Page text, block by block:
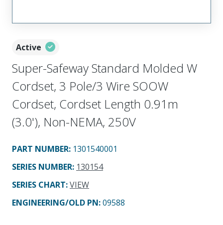
Active
Super-Safeway Standard Molded W
Cordset, 3 Pole/3 Wire SOOW
Cordset, Cordset Length 0.91m
(3.0'), Non-NEMA, 250V
PART NUMBER: 1301540001
SERIES NUMBER: 130154
SERIES CHART:VIEW
ENGINEERING/OLD PN:09588